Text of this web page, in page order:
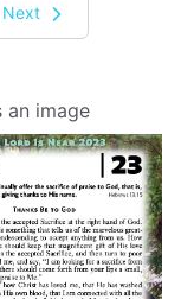
Next
an image